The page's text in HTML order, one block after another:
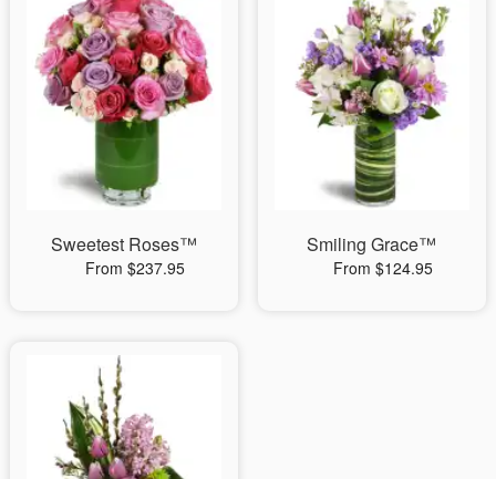
Sweetest Roses™
From $237.95
Smiling Grace™
From $124.95